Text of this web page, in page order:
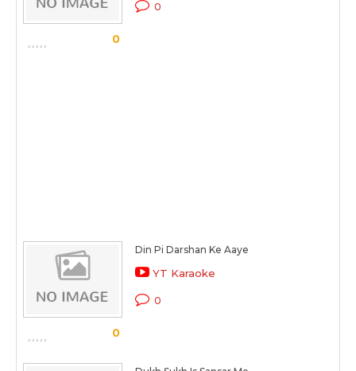
0
0
0
Din Pi Darshan Ke Aaye
YT Karaoke
0